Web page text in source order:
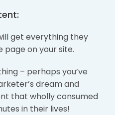
get everything they
on your site.
– perhaps you’ve
dream and
that wholly consumed
in their lives!